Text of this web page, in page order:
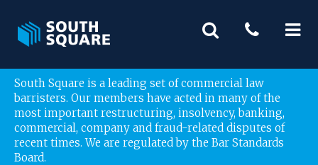
South Square is a leading set of commercial law
barristers. Our members have acted in many of the
most important restructuring, insolvency, banking,
commercial, company and fraud-related disputes of
recent times. We are regulated by the Bar Standards
Board.